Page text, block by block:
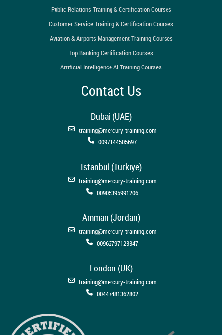
Public Relations Training & Certification Courses
Customer Service Training & Certification Courses
Aviation & Airports Management Training Courses
Top Banking Certification Courses
Artificial Intelligence AI Training Courses
Contact Us
Dubai (UAE)
training@mercury-training.com
0097144505697
Istanbul (Türkiye)
training@mercury-training.com
00905395991206
Amman (Jordan)
training@mercury-training.com
00962797123347
London (UK)
training@mercury-training.com
00447481362802